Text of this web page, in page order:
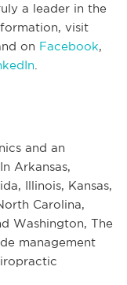
a leader in the
visit
on Facebook,
and an
Arkansas,
Illinois, Kansas,
Carolina,
Washington, The
management